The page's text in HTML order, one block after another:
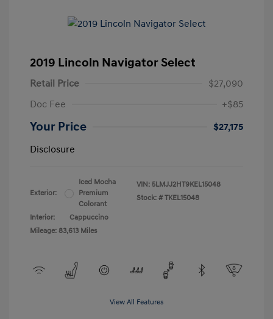
2019 Lincoln Navigator Select
Retail Price
$27,090
Doc Fee
+$85
Your Price
$27,175
Disclosure
Exterior:
Iced Mocha
Premium
Colorant
Interior:
Cappuccino
Mileage: 83,613 Miles
VIN: 5LMJJ2HT9KEL15048
Stock: # TKEL15048
View All Features